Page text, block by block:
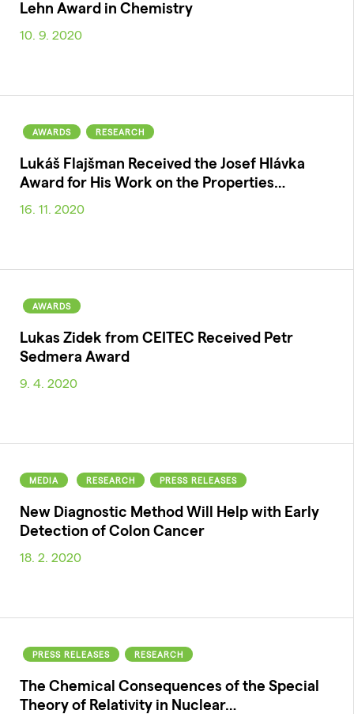
Lehn Award in Chemistry
10. 9. 2020
AWARDS RESEARCH
Lukáš Flajšman Received the Josef Hlávka
Award for His Work on the Properties…
16. 11. 2020
AWARDS
Lukas Zidek from CEITEC Received Petr
Sedmera Award
9. 4. 2020
MEDIA RESEARCH PRESS RELEASES
New Diagnostic Method Will Help with Early
Detection of Colon Cancer
18. 2. 2020
PRESS RELEASES RESEARCH
The Chemical Consequences of the Special
Theory of Relativity in Nuclear…